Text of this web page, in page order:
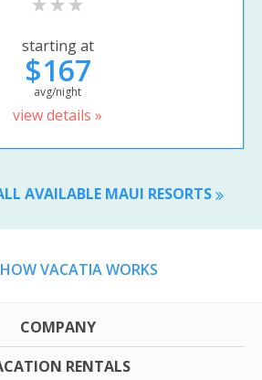
starting at
$167
avg/night
view details »
AVAILABLE MAUI RESORTS
HOW VACATIA WORKS
COMPANY
RENTALS